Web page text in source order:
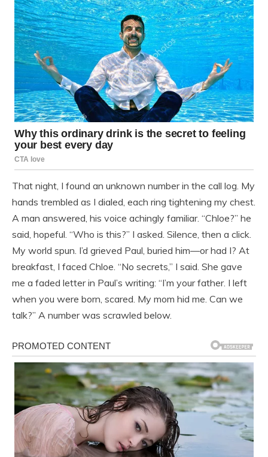
That night, I found an unknown number in the call log. My
hands trembled as I dialed, each ring tightening my chest.
A man answered, his voice achingly familiar. “Chloe?” he
said, hopeful. “Who is this?” I asked. Silence, then a click.
My world spun. I’d grieved Paul, buried him—or had I? At
breakfast, I faced Chloe. “No secrets,” I said. She gave
me a faded letter in Paul’s writing: “I’m your father. I left
when you were born, scared. My mom hid me. Can we
talk?” A number was scrawled below.